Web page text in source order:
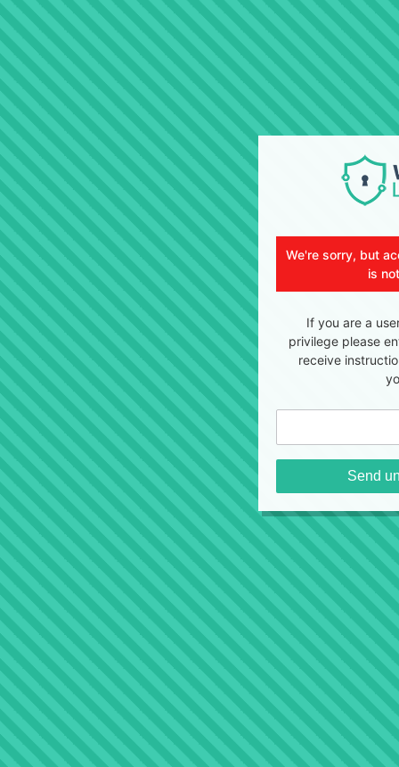
We're sorry, but
is
If you are a
privilege please
receive